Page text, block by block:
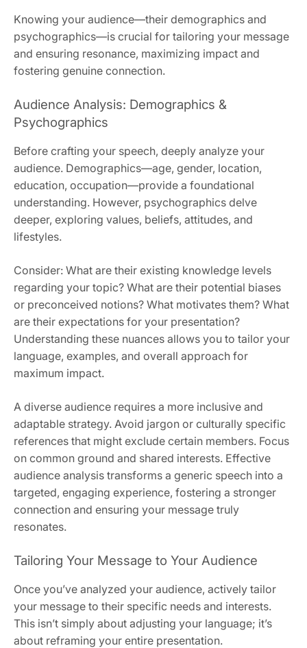
Knowing your audience—their demographics and
psychographics—is crucial for tailoring your message
and ensuring resonance, maximizing impact and
fostering genuine connection.
Audience Analysis: Demographics &
Psychographics
Before crafting your speech, deeply analyze your
audience. Demographics—age, gender, location,
education, occupation—provide a foundational
understanding. However, psychographics delve
deeper, exploring values, beliefs, attitudes, and
lifestyles.
Consider: What are their existing knowledge levels
regarding your topic? What are their potential biases
or preconceived notions? What motivates them? What
are their expectations for your presentation?
Understanding these nuances allows you to tailor your
language, examples, and overall approach for
maximum impact.
A diverse audience requires a more inclusive and
adaptable strategy. Avoid jargon or culturally specific
references that might exclude certain members. Focus
on common ground and shared interests. Effective
audience analysis transforms a generic speech into a
targeted, engaging experience, fostering a stronger
connection and ensuring your message truly
resonates.
Tailoring Your Message to Your Audience
Once you’ve analyzed your audience, actively tailor
your message to their specific needs and interests.
This isn’t simply about adjusting your language; it’s
about reframing your entire presentation.